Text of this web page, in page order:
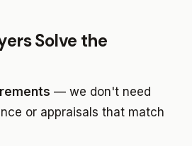
Solve the
— we don't need
or appraisals that match